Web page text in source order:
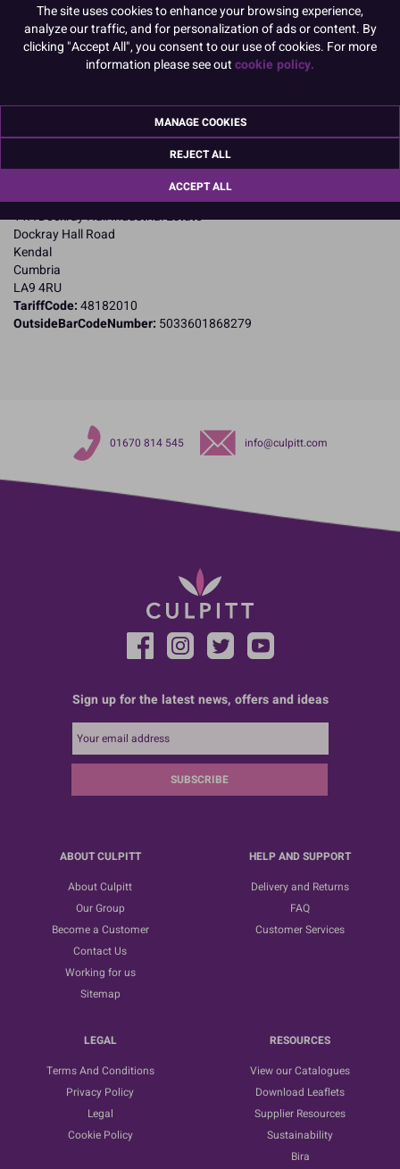
Product Pack Size
PACK OF 1
Product Details
Purple Cupcakes
11A Dockray Hall Industrial Estate
Dockray Hall Road
Kendal
Cumbria
LA9 4RU
TariffCode:48182010
OutsideBarCodeNumber: 5033601868279
01670 814 545 info@culpitt.com
Sign up for the latest news, offers and ideas
SUBSCRIBE
ABOUT CULPITT
About Culpitt
Our Group
Become a Customer
Contact Us
Working for us
Sitemap
HELP AND SUPPORT
Delivery and Returns
FAQ
Customer Services
LEGAL
Terms And Conditions
Privacy Policy
Legal
Cookie Policy
RESOURCES
View our Catalogues
Download Leaflets
Supplier Resources
Sustainability
Bira
The site uses cookies to enhance your browsing experience,
analyze our traffic, and for personalization of ads or content. By
clicking "Accept All", you consent to our use of cookies. For more
information please see outcookie policy.
MANAGE COOKIES
REJECT ALL
ACCEPT ALL